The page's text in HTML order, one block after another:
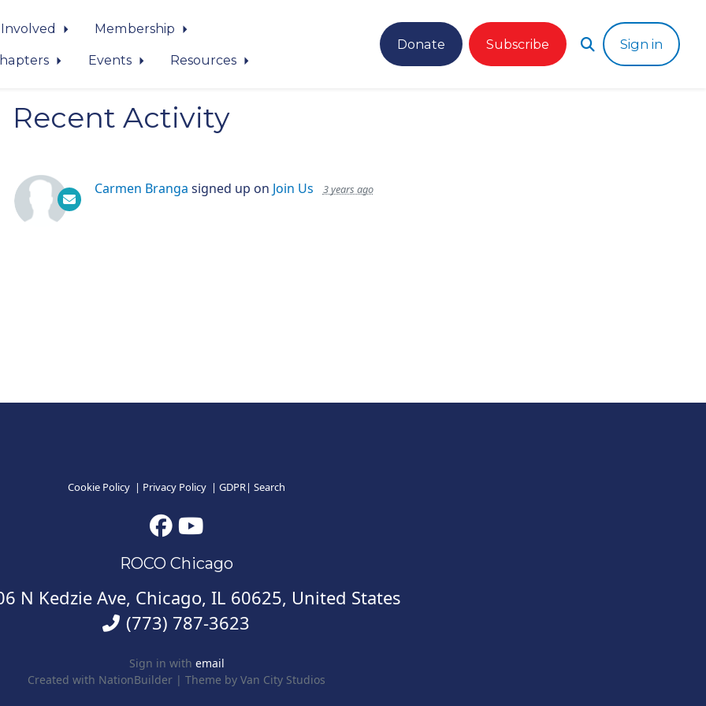
Membership
Events Resources
Donate Subscribe Sign in
Recent Activity
Carmen Branga signed up on Join Us 3 years ago
Cookie Policy | Privacy Policy | GDPR| Search
ROCO Chicago
N Kedzie Ave, Chicago, IL 60625, United States
(773) 787-3623
Sign in with email
Created with NationBuilder | Theme by Van City Studios